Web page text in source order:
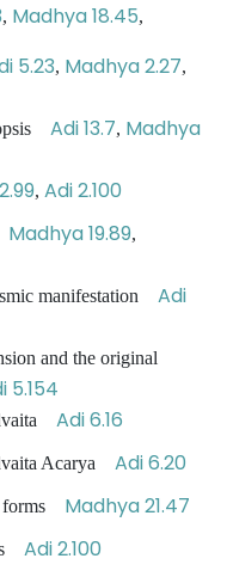
, Madhya 18.45,
5.23, Madhya 2.27,
Adi 13.7, Madhya
, Adi 2.100
Madhya 19.89,
manifestation Adi
and the original
5.154
Adi 6.16
Acarya Adi 6.20
forms Madhya 21.47
Adi 2.100